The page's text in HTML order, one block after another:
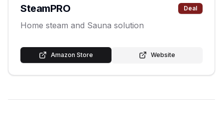
SteamPRO Deal
Home steam and Sauna solution
Amazon Store Website